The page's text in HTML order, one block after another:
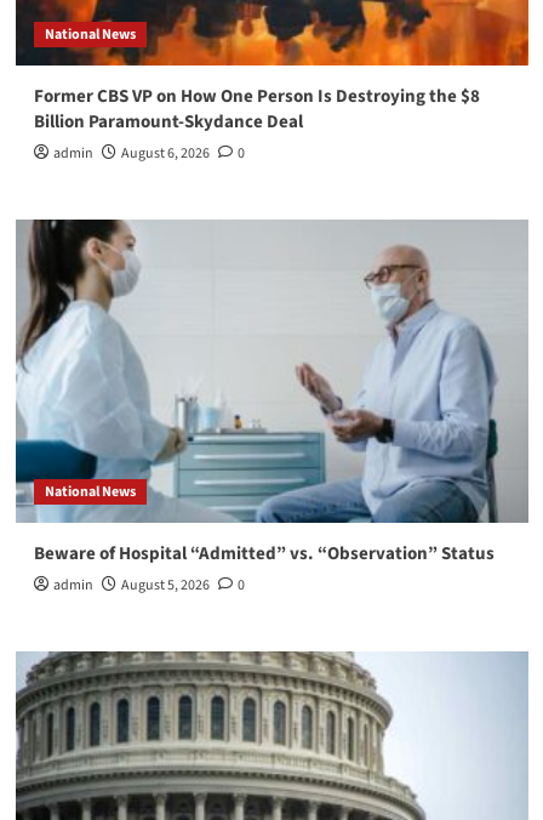
National News
Former CBS VP on How One Person Is Destroying the $8
Billion Paramount-Skydance Deal
admin August 6, 2026 0
National News
Beware of Hospital “Admitted” vs. “Observation” Status
admin August 5, 2026 0